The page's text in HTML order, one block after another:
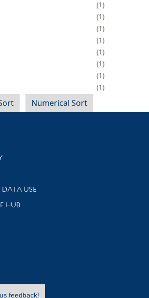
1
1
1
1
1
1
1
1
Numerical Sort
USE
HUB
feedback!